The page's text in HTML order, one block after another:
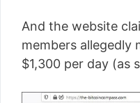
And the website
members allegedly
$1,300 per day (as